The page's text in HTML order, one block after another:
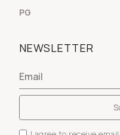
PG
NEWSLETTER